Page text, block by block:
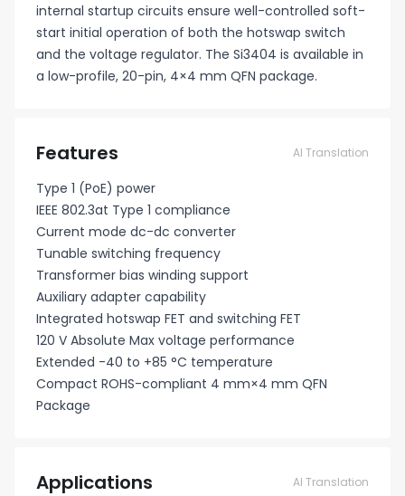
internal startup circuits ensure well-controlled soft-
start initial operation of both the hotswap switch
and the voltage regulator. The Si3404 is available in
a low-profile, 20-pin, 4×4 mm QFN package.
Features AI Translation
Type 1 (PoE) power
IEEE 802.3at Type 1 compliance
Current mode dc-dc converter
Tunable switching frequency
Transformer bias winding support
Auxiliary adapter capability
Integrated hotswap FET and switching FET
120 V Absolute Max voltage performance
Extended -40 to +85 °C temperature
Compact ROHS-compliant 4 mm×4 mm QFN
Package
Applications AI Translation